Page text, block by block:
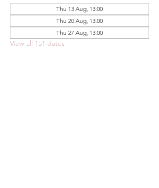
Thu 13 Aug, 13:00
Thu 20 Aug, 13:00
Thu 27 Aug, 13:00
View all 151 dates